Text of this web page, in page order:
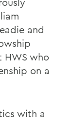
and
HWS who
on a
with a